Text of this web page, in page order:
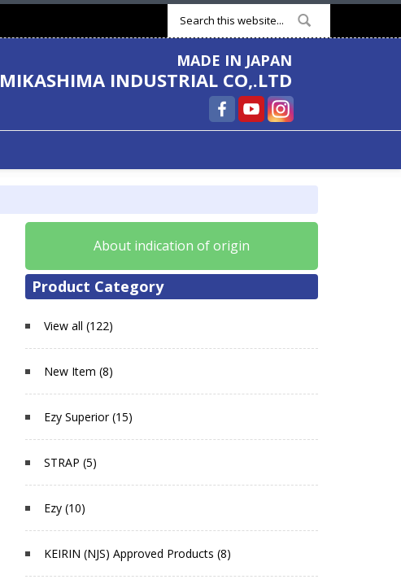
Search form
MADE IN JAPAN
MIKASHIMA INDUSTRIAL CO,.LTD
About indication of origin
Product Category
View all (122)
New Item (8)
Ezy Superior (15)
STRAP (5)
Ezy (10)
KEIRIN (NJS) Approved Products (8)